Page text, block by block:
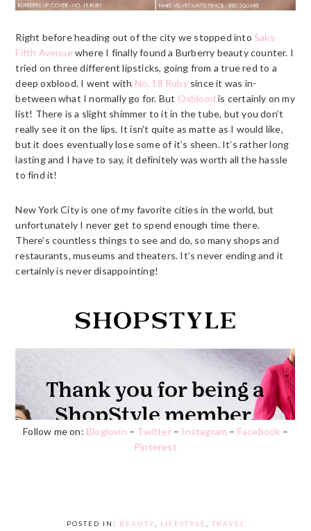
Right before heading out of the city we stopped into Saks
Fifth Avenue where I finally found a Burberry beauty counter. I
tried on three different lipsticks, going from a true red to a
deep oxblood. I went with No. 18 Rubysince it was in-
between what I normally go for. But Oxblood is certainly on my
list! There is a slight shimmer to it in the tube, but you don’t
really see it on the lips. It isn’t quite as matte as I would like,
but it does eventually lose some of it’s sheen. It’s rather long
lasting and I have to say, it definitely was worth all the hassle
to find it!
New York City is one of my favorite cities in the world, but
unfortunately I never get to spend enough time there.
There’s countless things to see and do, so many shops and
restaurants, museums and theaters. It’s never ending and it
certainly is never disappointing!
Follow me on: Bloglovin – Twitter– Instagram – Facebook –
Pinterest
POSTED IN: BEAUTY LIFESTYLE TRAVEL